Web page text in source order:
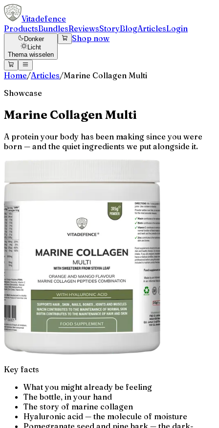
Vitadefence
ProductsBundlesReviewsStoryBlogArticlesLogin
Donker
Licht
Thema wisselen
Shop now
Home/Articles/Marine Collagen Multi
Showcase
Marine Collagen Multi
A protein your body has been making since you were
born — and the quiet ingredients we put alongside it.
Key facts
What you might already be feeling
The bottle, in your hand
The story of marine collagen
Hyaluronic acid — the molecule of moisture
Pomegranate seed and pine bark — the dark-